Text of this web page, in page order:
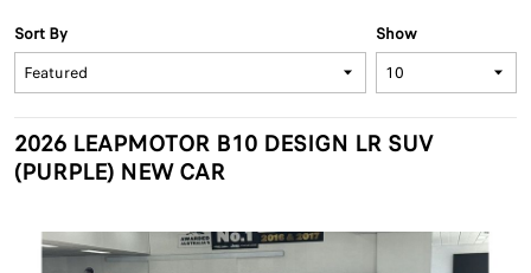
Show
Sort By
2026 LEAPMOTOR B10 DESIGN LR SUV
(PURPLE) NEW CAR